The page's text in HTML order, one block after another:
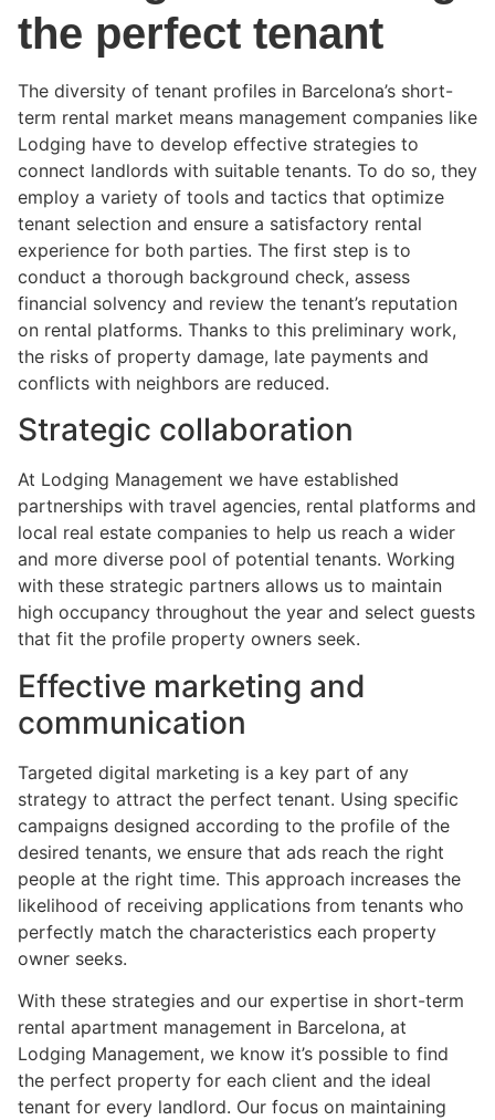
the perfect tenant
The diversity of tenant profiles in Barcelona’s short-
term rental market means management companies like
Lodging have to develop effective strategies to
connect landlords with suitable tenants. To do so, they
employ a variety of tools and tactics that optimize
tenant selection and ensure a satisfactory rental
experience for both parties. The first step is to
conduct a thorough background check, assess
financial solvency and review the tenant’s reputation
on rental platforms. Thanks to this preliminary work,
the risks of property damage, late payments and
conflicts with neighbors are reduced.
Strategic collaboration
At Lodging Management we have established
partnerships with travel agencies, rental platforms and
local real estate companies to help us reach a wider
and more diverse pool of potential tenants. Working
with these strategic partners allows us to maintain
high occupancy throughout the year and select guests
that fit the profile property owners seek.
Effective marketing and
communication
Targeted digital marketing is a key part of any
strategy to attract the perfect tenant. Using specific
campaigns designed according to the profile of the
desired tenants, we ensure that ads reach the right
people at the right time. This approach increases the
likelihood of receiving applications from tenants who
perfectly match the characteristics each property
owner seeks.
With these strategies and our expertise in short-term
rental apartment management in Barcelona, at
Lodging Management, we know it’s possible to find
the perfect property for each client and the ideal
tenant for every landlord. Our focus on maintaining